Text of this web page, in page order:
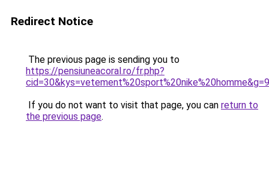
Redirect Notice
The previous page is sending you to
https://pensiuneacoral.ro/fr.php?
cid=30&kys=vetement%20sport%20nike%20homme&g=9
If you do not want to visit that page, you can return to
the previous page.